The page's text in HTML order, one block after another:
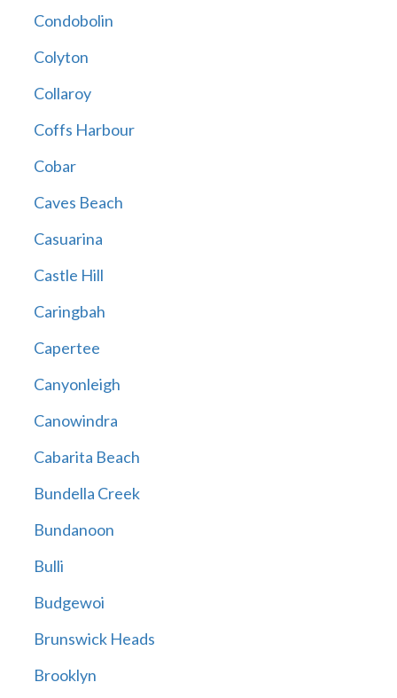
Condobolin
Colyton
Collaroy
Coffs Harbour
Cobar
Caves Beach
Casuarina
Castle Hill
Caringbah
Capertee
Canyonleigh
Canowindra
Cabarita Beach
Bundella Creek
Bundanoon
Bulli
Budgewoi
Brunswick Heads
Brooklyn